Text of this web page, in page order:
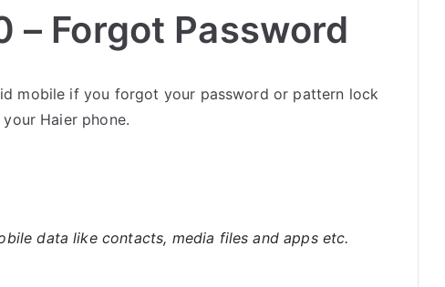
– Forgot Password
mobile if you forgot your password or pattern lock
Haier phone.
data like contacts, media files and apps etc.